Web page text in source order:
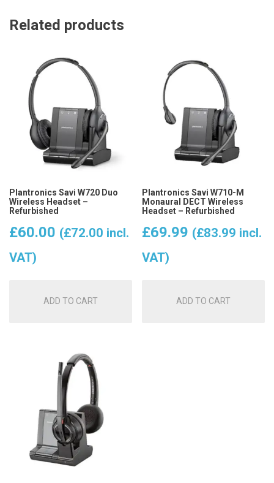
Related products
Plantronics Savi W720 Duo
Wireless Headset –
Refurbished
£60.00 (£72.00 incl.
VAT)
ADD TO CART
Plantronics Savi W710-M
Monaural DECT Wireless
Headset – Refurbished
£69.99 (£83.99 incl.
VAT)
ADD TO CART